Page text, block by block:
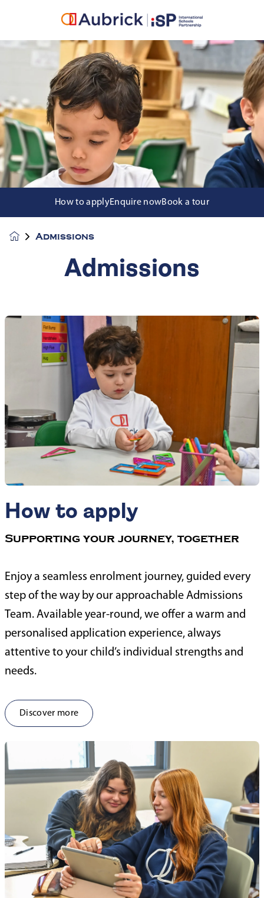
How to applyEnquire nowBook a tour
Admissions
Admissions
How to apply
Supporting your journey, together
Enjoy a seamless enrolment journey, guided every
step of the way by our approachable Admissions
Team. Available year-round, we offer a warm and
personalised application experience, always
attentive to your child’s individual strengths and
needs.
Discover more